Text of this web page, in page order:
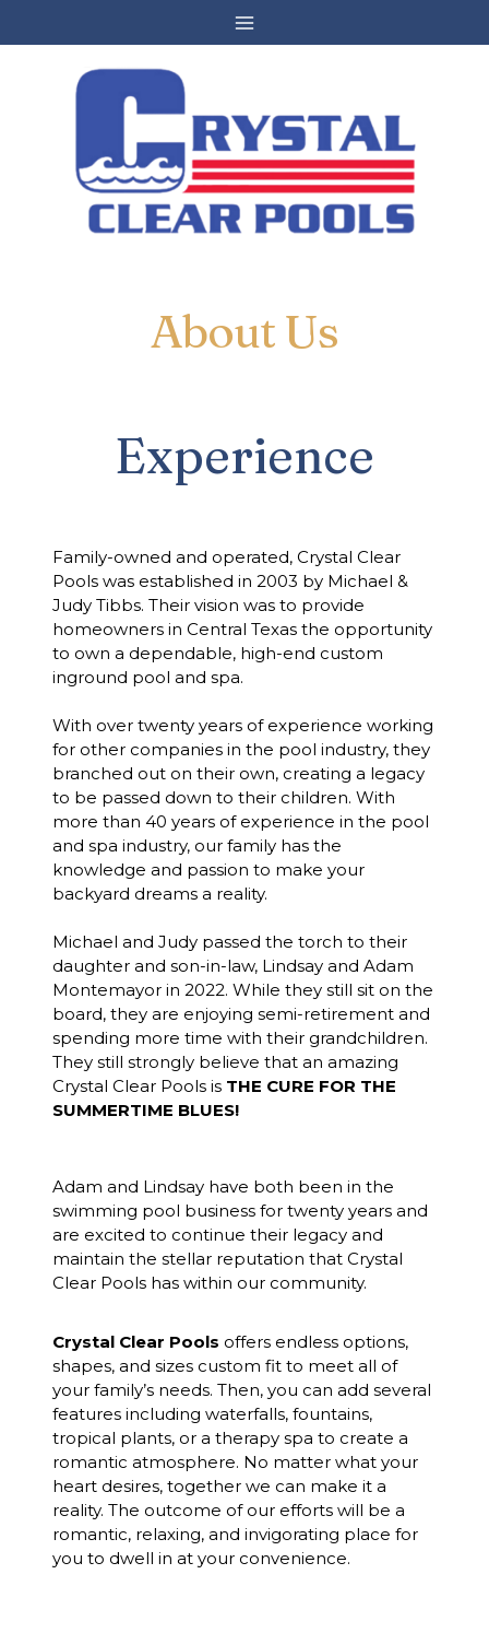
About Us
Experience
Family-owned and operated, Crystal Clear
Pools was established in 2003 by Michael &
Judy Tibbs. Their vision was to provide
homeowners in Central Texas the opportunity
to own a dependable, high-end custom
inground pool and spa.
With over twenty years of experience working
for other companies in the pool industry, they
branched out on their own, creating a legacy
to be passed down to their children. With
more than 40 years of experience in the pool
and spa industry, our family has the
knowledge and passion to make your
backyard dreams a reality.
Michael and Judy passed the torch to their
daughter and son-in-law, Lindsay and Adam
Montemayor in 2022. While they still sit on the
board, they are enjoying semi-retirement and
spending more time with their grandchildren.
They still strongly believe that an amazing
Crystal Clear Pools is THE CURE FOR THE
SUMMERTIME BLUES!
Adam and Lindsay have both been in the
swimming pool business for twenty years and
are excited to continue their legacy and
maintain the stellar reputation that Crystal
Clear Pools has within our community.
Crystal Clear Pools offers endless options,
shapes, and sizes custom fit to meet all of
your family’s needs. Then, you can add several
features including waterfalls, fountains,
tropical plants, or a therapy spa to create a
romantic atmosphere. No matter what your
heart desires, together we can make it a
reality. The outcome of our efforts will be a
romantic, relaxing, and invigorating place for
you to dwell in at your convenience.